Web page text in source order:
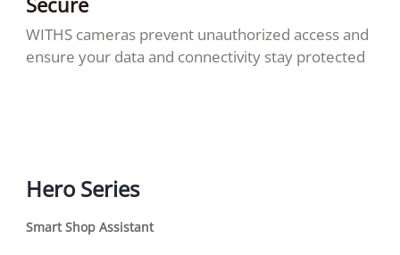
WITHS cameras prevent unauthorized access and
ensure your data and connectivity stay protected
Hero Series
Smart Shop Assistant